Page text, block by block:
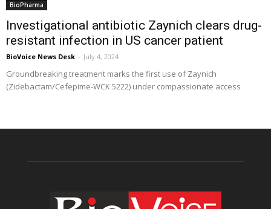
BioPharma
Investigational antibiotic Zaynich clears drug-
resistant infection in US cancer patient
BioVoice News Desk - July 4, 2024
Groundbreaking treatment marks the first use of Zaynich
(Zidebactam/Cefepime-WCK 5222) under compassionate access